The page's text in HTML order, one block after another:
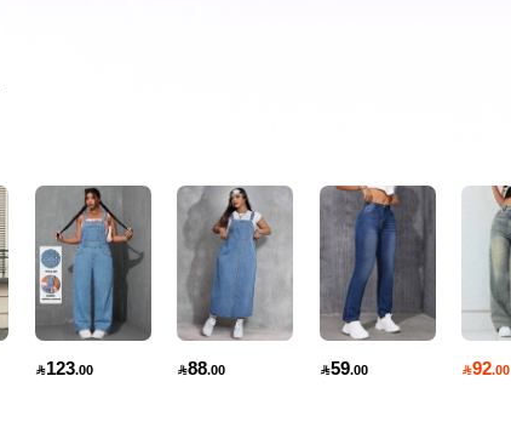
123.00 88.00 59.00 92.00